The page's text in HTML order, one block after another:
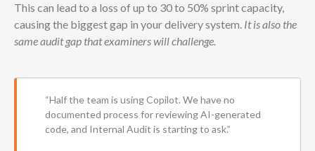
This can lead to a loss of up to 30 to 50% sprint capacity,
causing the biggest gap in your delivery system. It is also the
same audit gap that examiners will challenge.
“Half the team is using Copilot. We have no
documented process for reviewing AI-generated
code, and Internal Audit is starting to ask.”